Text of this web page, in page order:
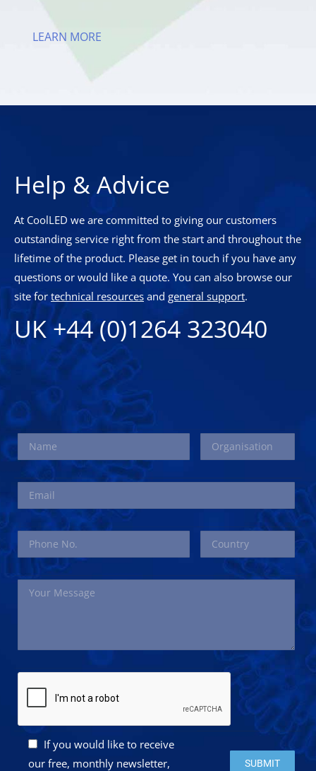
LEARN MORE
Help & Advice
At CoolLED we are committed to giving our customers
outstanding service right from the start and throughout the
lifetime of the product. Please get in touch if you have any
questions or would like a quote. You can also browse our
site fortechnical resources and general support.
UK +44 (0)1264 323040
If you would like to receive
our free, monthly newsletter,
Please leave